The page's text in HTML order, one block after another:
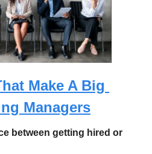
Make A Big
Managers
between getting hired or